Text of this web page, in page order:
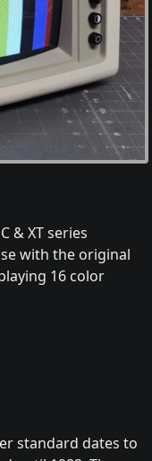
& XT series
with the original
16 color
standard dates to